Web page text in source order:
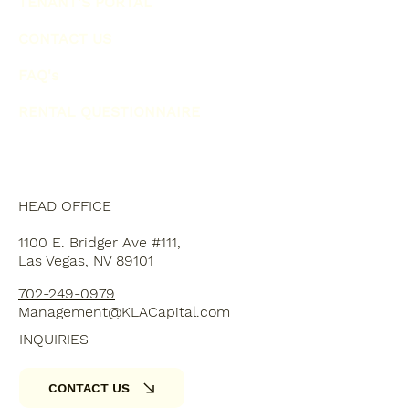
HEAD OFFICE
1100 E. Bridger Ave #111,
Las Vegas, NV 89101
702-249-0979
Management@KLACapital.com
INQUIRIES
CONTACT US